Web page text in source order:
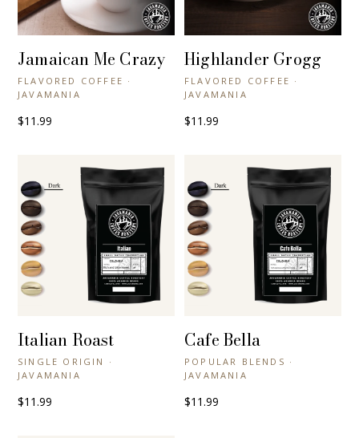
+ QUICK VIEW
Jamaican Me Crazy
FLAVORED COFFEE ·
JAVAMANIA
$11.99
+ QUICK VIEW
Highlander Grogg
FLAVORED COFFEE ·
JAVAMANIA
$11.99
+ QUICK VIEW
Italian Roast
SINGLE ORIGIN ·
JAVAMANIA
$11.99
+ QUICK VIEW
Cafe Bella
POPULAR BLENDS ·
JAVAMANIA
$11.99